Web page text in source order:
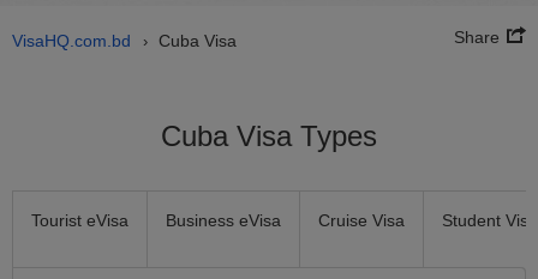
VisaHQ.com.bd › Cuba Visa Share
Cuba Visa Types
Tourist eVisa Business eVisa Cruise Visa Student Visa